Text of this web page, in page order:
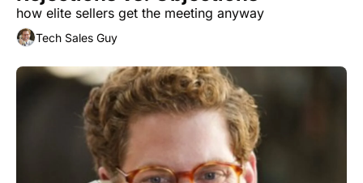
how elite sellers get the meeting anyway
Tech Sales Guy